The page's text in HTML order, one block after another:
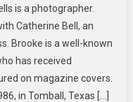
Daniells
–
Inside
Find
All
is a photographer.
Catherine Bell, an
Brooke is a well-known
has received
on magazine covers.
in Tomball, Texas […]